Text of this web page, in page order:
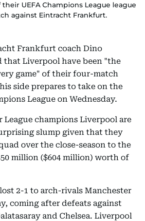
UEFA Champions League league
against Eintracht Frankfurt.
Frankfurt coach Dino
that Liverpool have been "the
game" of their four-match
side prepares to take on the
League on Wednesday.
League champions Liverpool are
slump given that they
over the close-season to the
million ($604 million) worth of
2-1 to arch-rivals Manchester
coming after defeats against
and Chelsea. Liverpool